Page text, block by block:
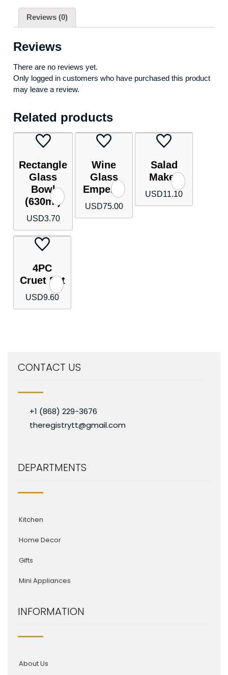
Reviews (0)
Reviews
There are no reviews yet.
Only logged in customers who have purchased this product
may leave a review.
Related products
Rectangle
Glass
Bowl
(630ml)
USD3.70
Wine
Glass
Emperor
USD75.00
Salad
Maker
USD11.10
4PC
Cruet Set
USD9.60
CONTACT US
+1 (868) 229-3676
theregistrytt@gmail.com
DEPARTMENTS
Kitchen
Home Decor
Gifts
Mini Appliances
INFORMATION
About Us